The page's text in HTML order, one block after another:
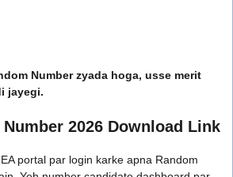
Number zyada hoga, usse merit
jayegi.
Number 2026 Download Link
portal par login karke apna Random